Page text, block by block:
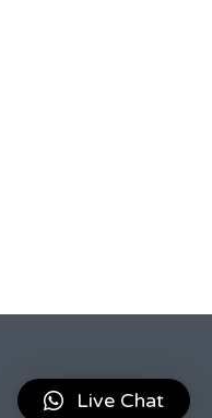
Live Chat